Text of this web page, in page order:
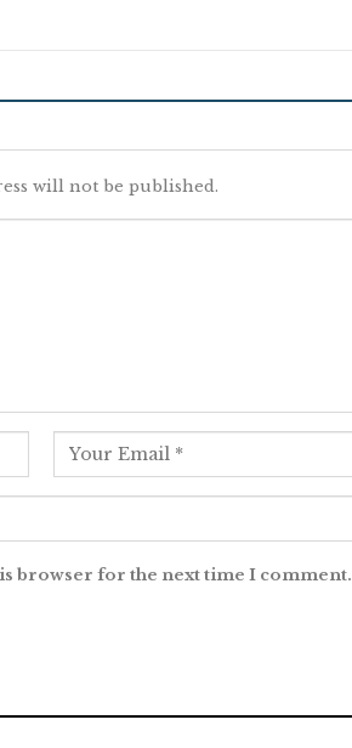
will not be published.
browser for the next time I comment.